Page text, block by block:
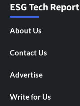
ESG Tech Report
About Us
Contact Us
Advertise
Write for Us